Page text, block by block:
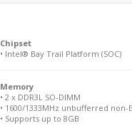
Chipset
• Intel® Bay Trail Platform (SOC)
Memory
• 2 x DDR3L SO-DIMM
• 1600/1333MHz unbufferred non-
• Supports up to 8GB